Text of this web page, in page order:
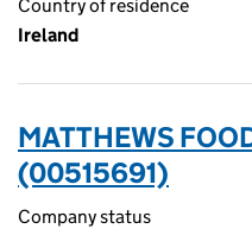
Country of residence
Ireland
MATTHEWS
(00515691)
Company status